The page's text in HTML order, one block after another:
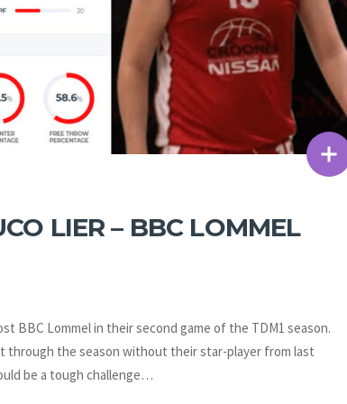
LIER – BBC LOMMEL
BBC Lommel in their second game of the TDM1 season.
through the season without their star-player from last
be a tough challenge…